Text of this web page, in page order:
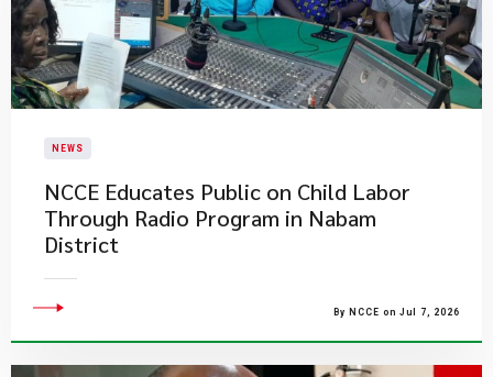
NEWS
NCCE Educates Public on Child Labor
Through Radio Program in Nabam
District
By NCCE on Jul 7, 2026